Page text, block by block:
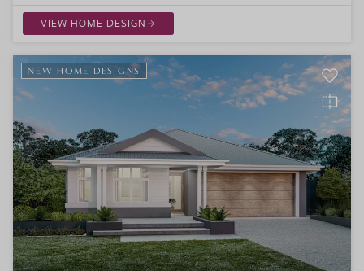
VIEW HOME DESIGN
NEW HOME DESIGNS